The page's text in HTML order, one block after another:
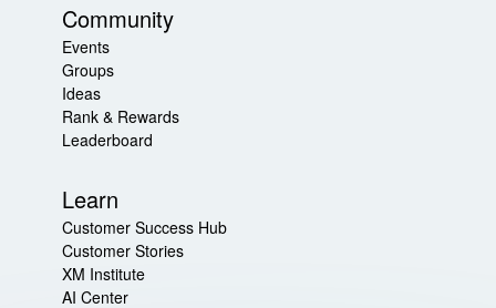
Community
Events
Groups
Ideas
Rank & Rewards
Leaderboard
Learn
Customer Success Hub
Customer Stories
XM Institute
AI Center